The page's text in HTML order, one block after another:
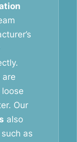
are
Our
also
as